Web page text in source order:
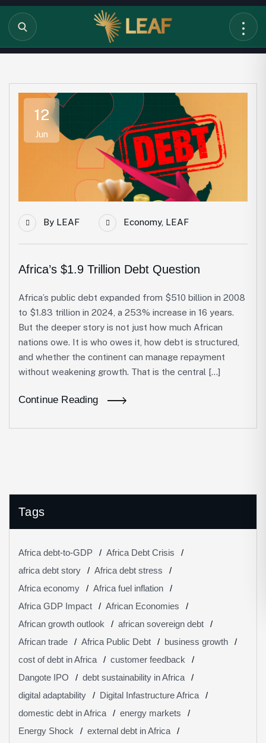
12
Jun
By LEAF Economy, LEAF
Africa’s $1.9 Trillion Debt Question
Africa’s public debt expanded from $510 billion in 2008
to $1.83 trillion in 2024, a 253% increase in 16 years.
But the deeper story is not just how much African
nations owe. It is who owes it, how debt is structured,
and whether the continent can manage repayment
without weakening growth. That is the central […]
Continue Reading
Tags
Africa debt-to-GDP
Africa Debt Crisis
africa debt story
Africa debt stress
Africa economy
Africa fuel inflation
Africa GDP Impact
African Economies
African growth outlook
african sovereign debt
African trade
Africa Public Debt
business growth
cost of debt in Africa
customer feedback
Dangote IPO
debt sustainability in Africa
digital adaptability
Digital Infastructure Africa
domestic debt in Africa
energy markets
Energy Shock
external debt in Africa